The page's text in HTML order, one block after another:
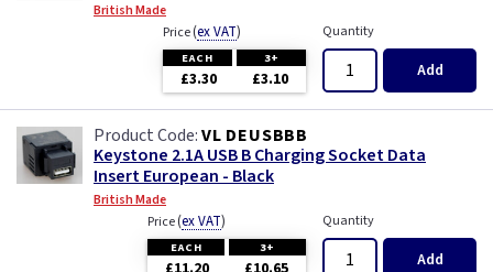
British Made
Price(ex VAT)
EACH 3+
£3.30 £3.10
Quantity
Add
VL DEUSBBB
Keystone 2.1A USB B Charging Socket Data
Insert European - Black
British Made
Price(ex VAT)
EACH 3+
Quantity
Add